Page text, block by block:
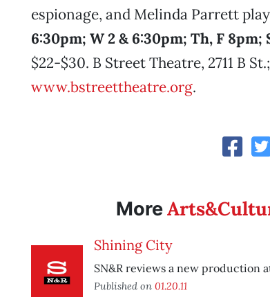
espionage, and Melinda Parrett
6:30pm; W 2 & 6:30pm; Th, F
$22-$30. B Street Theatre, 2711 B
www.bstreettheatre.org.
More
Shining City
SN&R reviews a new production
Published on 01.20.11